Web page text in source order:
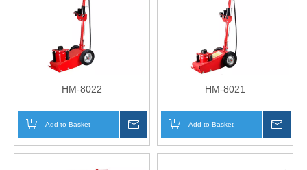
HM-8022
Add to Basket
HM-8021
Add to Basket